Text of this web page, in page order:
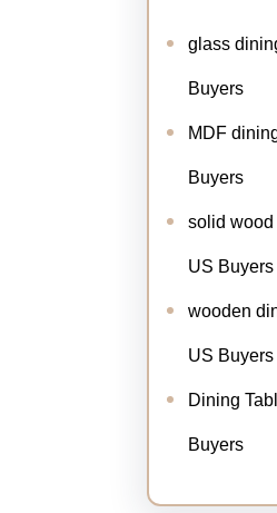
glass
Buyers
MDF
Buyers
solid wood
US Buyers
wooden
US Buyers
Dining
Buyers